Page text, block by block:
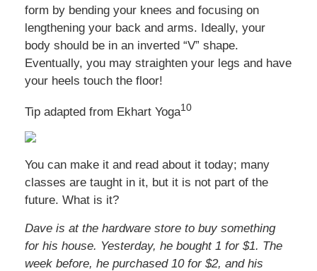
form by bending your knees and focusing on
lengthening your back and arms. Ideally, your
body should be in an inverted “V” shape.
Eventually, you may straighten your legs and have
your heels touch the floor!
Tip adapted from Ekhart Yoga10
You can make it and read about it today; many
classes are taught in it, but it is not part of the
future. What is it?
Dave is at the hardware store to buy something
for his house. Yesterday, he bought 1 for $1. The
week before, he purchased 10 for $2, and his